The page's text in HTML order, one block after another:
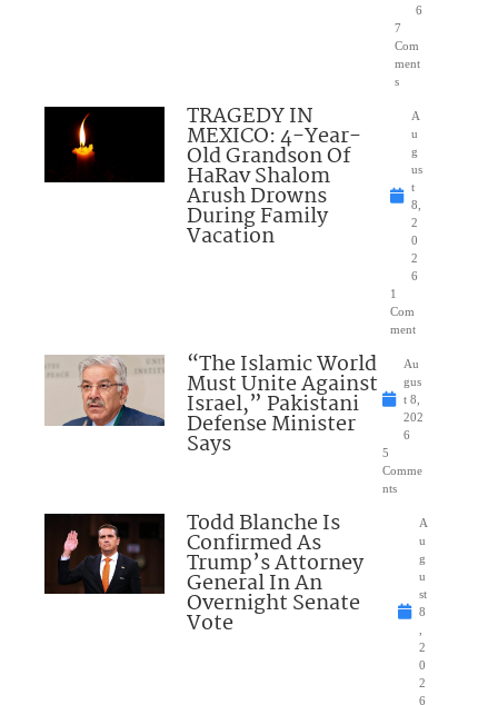
6
7
Com
ment
s
TRAGEDY IN
MEXICO: 4-Year-
Old Grandson Of
HaRav Shalom
Arush Drowns
During Family
Vacation
A
u
g
us
t
8,
2
0
2
6
1
Com
ment
“The Islamic World
Must Unite Against
Israel,” Pakistani
Defense Minister
Says
Au
gus
t 8,
202
6
5
Comme
nts
Todd Blanche Is
Confirmed As
Trump’s Attorney
General In An
Overnight Senate
Vote
A
u
g
u
st
8
2
0
2
6